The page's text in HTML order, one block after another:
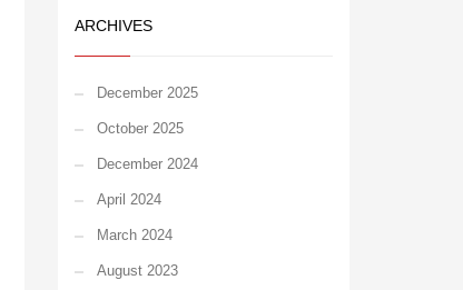
ARCHIVES
December 2025
October 2025
December 2024
April 2024
March 2024
August 2023